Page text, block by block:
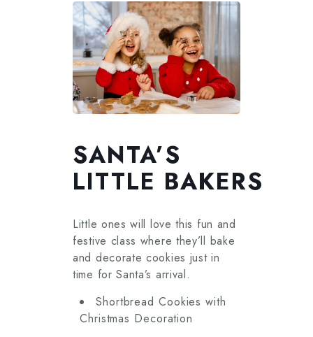
SANTA’S
LITTLE BAKERS
Little ones will love this fun and
festive class where they’ll bake
and decorate cookies just in
time for Santa’s arrival.
Shortbread Cookies with
Christmas Decoration